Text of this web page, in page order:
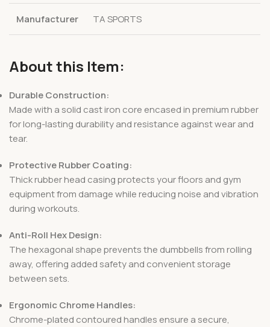
Manufacturer TA SPORTS
About this Item:
Durable Construction:
Made with a solid cast iron core encased in premium rubber
for long-lasting durability and resistance against wear and
tear.
Protective Rubber Coating:
Thick rubber head casing protects your floors and gym
equipment from damage while reducing noise and vibration
during workouts.
Anti-Roll Hex Design:
The hexagonal shape prevents the dumbbells from rolling
away, offering added safety and convenient storage
between sets.
Ergonomic Chrome Handles:
Chrome-plated contoured handles ensure a secure,